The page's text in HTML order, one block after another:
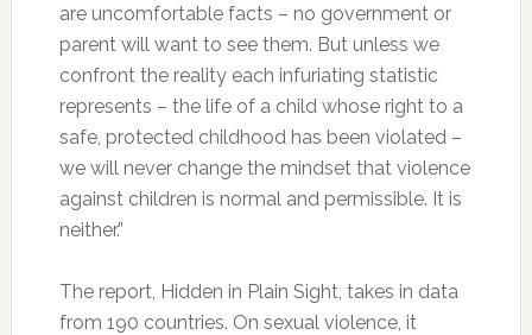
are uncomfortable facts – no government or
parent will want to see them. But unless we
confront the reality each infuriating statistic
represents – the life of a child whose right to a
safe, protected childhood has been violated –
we will never change the mindset that violence
against children is normal and permissible. It is
neither.”
The report, Hidden in Plain Sight, takes in data
from 190 countries. On sexual violence, it